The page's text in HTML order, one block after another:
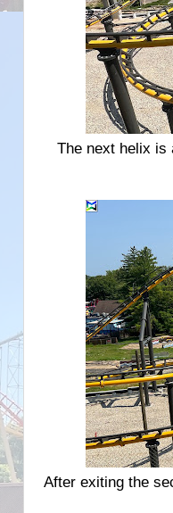
The next helix is
After exiting the